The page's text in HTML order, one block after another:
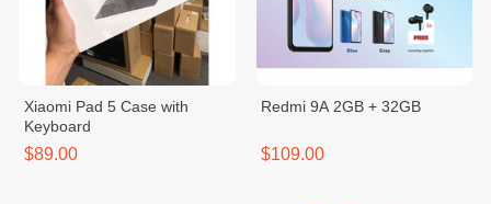
Xiaomi Pad 5 Case with
Keyboard
$89.00
Redmi 9A 2GB + 32GB
$109.00